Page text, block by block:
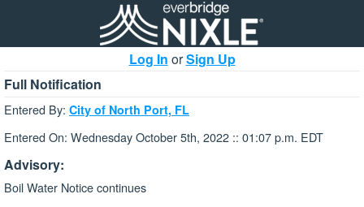
Log In orSign Up
Full Notification
Entered By: City of North Port, FL
Entered On: Wednesday October 5th, 2022 :: 01:07 p.m. EDT
Advisory:
Boil Water Notice continues